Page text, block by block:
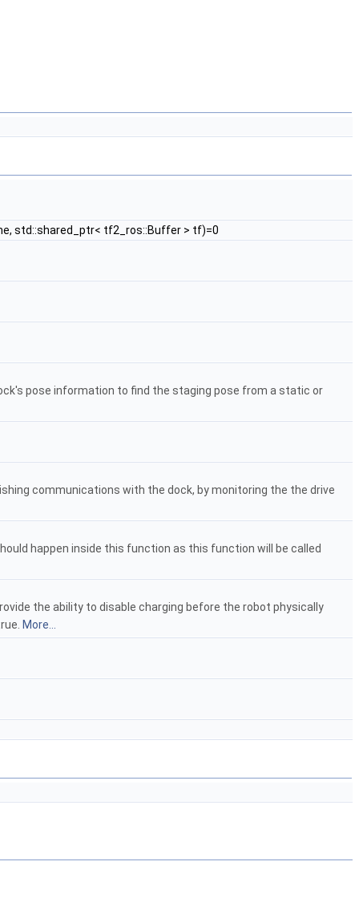
std::shared_ptr< tf2_ros::Buffer > tf)=0
pose information to find the staging pose from a static or
communications with the dock, by monitoring the the drive
happen inside this function as this function will be called
the ability to disable charging before the robot physically
More...